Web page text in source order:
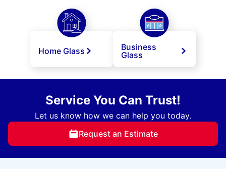
Home Glass
Business
Glass
Service You Can Trust!
Let us know how we can help you today.
Request an Estimate